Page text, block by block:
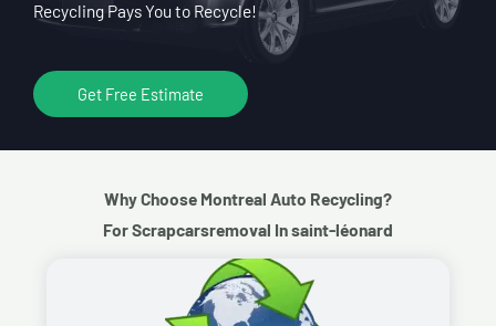
Recycling Pays You to Recycle!
Get Free Estimate
Why Choose Montreal Auto Recycling?
For Scrapcarsremoval In saint-léonard